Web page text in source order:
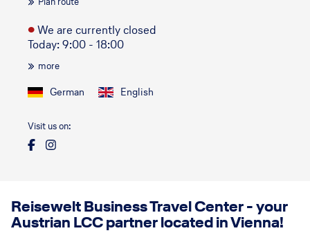
●We are currently closed
Today: 9:00 - 18:00
more
German English
Visit us on:
Reisewelt Business Travel Center - your
Austrian LCC partner located in Vienna!